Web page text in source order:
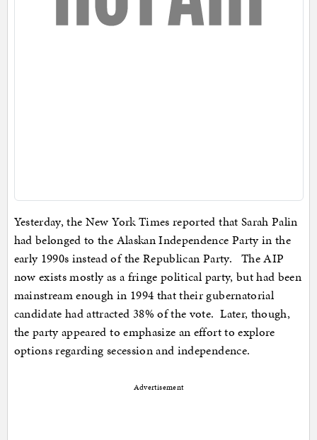
Yesterday, the New York Times reported that Sarah Palin
had belonged to the Alaskan Independence Party in the
early 1990s instead of the Republican Party. The AIP
now exists mostly as a fringe political party, but had been
mainstream enough in 1994 that their gubernatorial
candidate had attracted 38% of the vote. Later, though,
the party appeared to emphasize an effort to explore
options regarding secession and independence.
Advertisement